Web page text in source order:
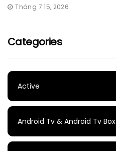
Tháng 7 15, 2026
Categories
Active
Android Tv & Android Tv Box